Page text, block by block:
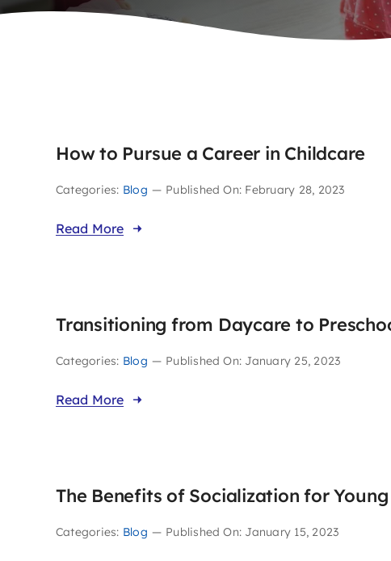
How to Pursue a Career in Childcare
Categories: Blog — Published On: February 28, 2023
Read More
Transitioning from Daycare to
Categories: Blog — Published On: January 25, 2023
Read More
The Benefits of Socialization for
Categories: Blog — Published On: January 15, 2023